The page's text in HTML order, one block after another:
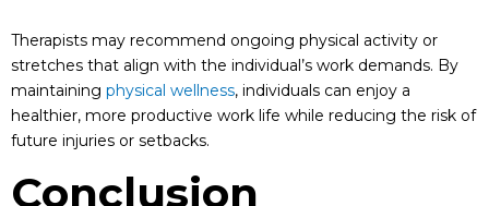
Therapists may recommend ongoing physical activity or
stretches that align with the individual’s work demands. By
maintaining physical wellness, individuals can enjoy a
healthier, more productive work life while reducing the risk of
future injuries or setbacks.
Conclusion